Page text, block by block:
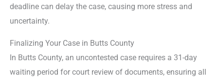
deadline can delay the case, causing more stress and
uncertainty.
Finalizing Your Case in Butts County
In Butts County, an uncontested case requires a 31-day
waiting period for court review of documents, ensuring all